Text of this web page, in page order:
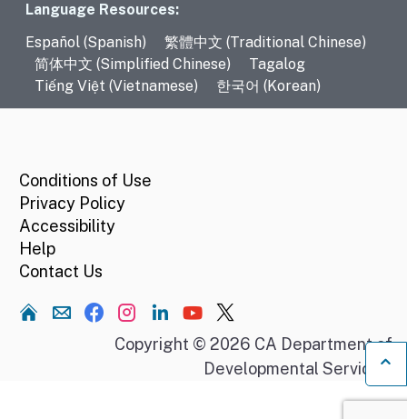
Language Resources
Language Resources:
Español (Spanish)
繁體中文 (Traditional Chinese)
简体中文 (Simplified Chinese)
Tagalog
Tiếng Việt (Vietnamese)
한국어 (Korean)
Conditions of Use
Privacy Policy
Accessibility
Help
Contact Us
Home
Copyright © 2026 CA Department of
Developmental Services.